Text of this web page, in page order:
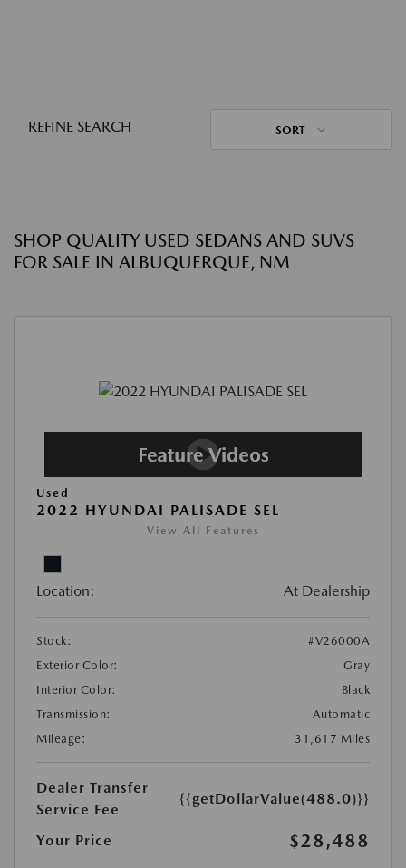
REFINE SEARCH SORT
SHOP QUALITY USED SEDANS AND SUVS
FOR SALE IN ALBUQUERQUE, NM
Used
2022 HYUNDAI PALISADE SEL
View All Features
Location: At Dealership
Stock:
#V26000A
Exterior Color:
Gray
Interior Color:
Black
Transmission:
Automatic
Mileage:
31,617 Miles
Dealer Transfer
Service Fee
{{getDollarValue(488.0)}}
Your Price $28,488